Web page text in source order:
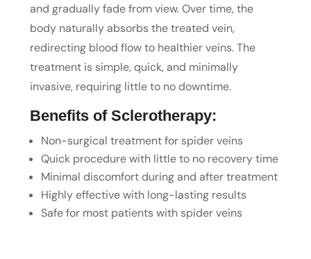
and gradually fade from view. Over time, the
body naturally absorbs the treated vein,
redirecting blood flow to healthier veins. The
treatment is simple, quick, and minimally
invasive, requiring little to no downtime.
Benefits of Sclerotherapy:
Non-surgical treatment for spider veins
Quick procedure with little to no recovery time
Minimal discomfort during and after treatment
Highly effective with long-lasting results
Safe for most patients with spider veins